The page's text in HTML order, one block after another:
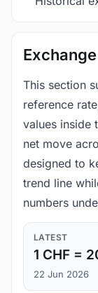
This section
reference
values inside
net move
designed to
trend line
numbers
LATEST
1 CHF =
22 Jun 2026